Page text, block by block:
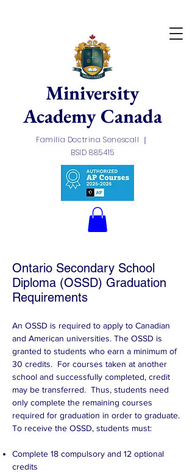
Miniversity
AcademyCanada
Familia Doctrina Senescall ｜
BSID 885415
Ontario Secondary School
Diploma (OSSD) Graduation
Requirements
An OSSD is required to apply to Canadian
and American universities. The OSSD is
granted to students who earn a minimum of
30 credits. For courses taken at another
school and successfully completed, credit
may be transferred. Thus, students need
only complete the remaining courses
required for graduation in order to graduate.
To receive the OSSD, students must:
Complete 18 compulsory and 12 optional
credits